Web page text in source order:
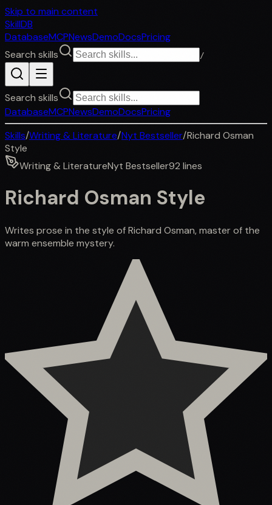
Skip to main content
SkillDB
DatabaseMCPNewsDemoDocsPricing
Search skills
/
Search skills
DatabaseMCPNewsDemoDocsPricing
Skills/Writing & Literature/Nyt Bestseller/Richard Osman
Style
Writing & LiteratureNyt Bestseller92 lines
Richard Osman Style
Writes prose in the style of Richard Osman, master of the
warm ensemble mystery.